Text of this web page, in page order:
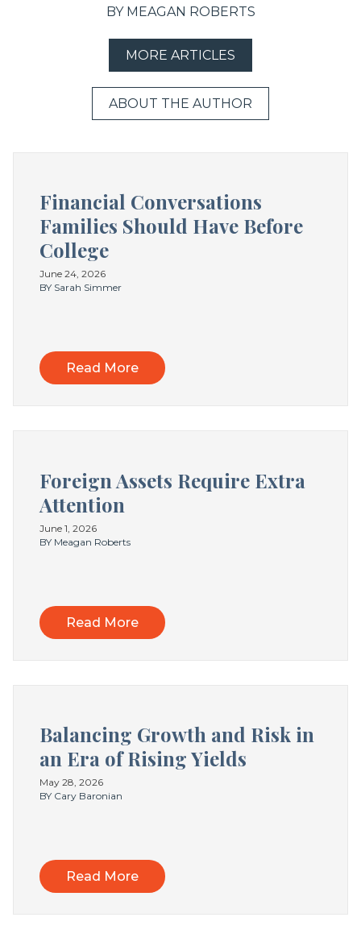
BY MEAGAN ROBERTS
MORE ARTICLES
ABOUT THE AUTHOR
Financial Conversations
Families Should Have Before
College
June 24, 2026
BY Sarah Simmer
Read More
Foreign Assets Require Extra
Attention
June 1, 2026
BY Meagan Roberts
Read More
Balancing Growth and Risk in
an Era of Rising Yields
May 28, 2026
BY Cary Baronian
Read More